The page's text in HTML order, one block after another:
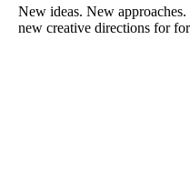
New ideas. New
new creative directions for